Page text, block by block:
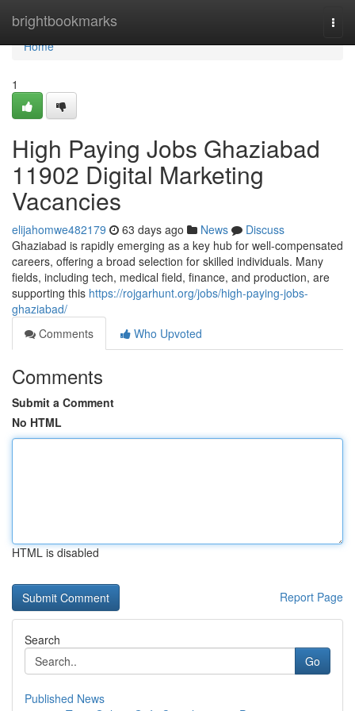
brightbookmarks
Home
Home
1
High Paying Jobs Ghaziabad
11902 Digital Marketing
Vacancies
elijahomwe482179 63 days ago News
Discuss
Ghaziabad is rapidly emerging as a key hub for well-compensated
careers, offering a broad selection for skilled individuals. Many
fields, including tech, medical field, finance, and production, are
supporting this https://rojgarhunt.org/jobs/high-paying-jobs-
ghaziabad/
Comments
Who Upvoted
Comments
Submit a Comment
No HTML
HTML is disabled
Report Page
Search
Go
Published News